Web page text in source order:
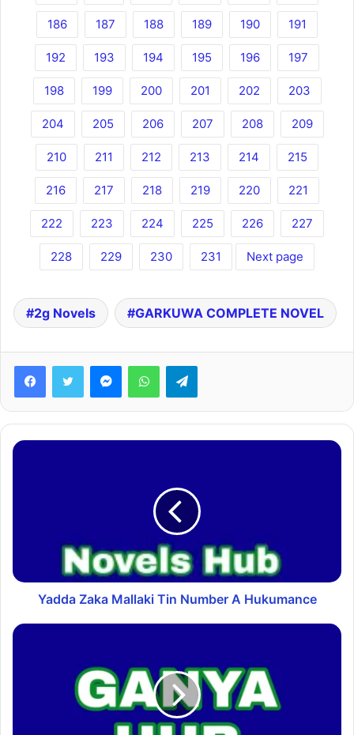
186 187 188 189 190 191
192 193 194 195 196 197
198 199 200 201 202 203
204 205 206 207 208 209
210 211 212 213 214 215
216 217 218 219 220 221
222 223 224 225 226 227
228 229 230 231 Next page
2g Novels GARKUWA COMPLETE NOVEL
FacebookTwitter MessengerWhatsAppTelegram
Yadda Zaka Mallaki Tin Number A Hukumance